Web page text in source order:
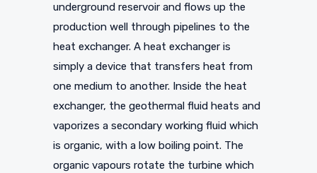
underground reservoir and flows up the
production well through pipelines to the
heat exchanger. A heat exchanger is
simply a device that transfers heat from
one medium to another. Inside the heat
exchanger, the geothermal fluid heats and
vaporizes a secondary working fluid which
is organic, with a low boiling point. The
organic vapours rotate the turbine which